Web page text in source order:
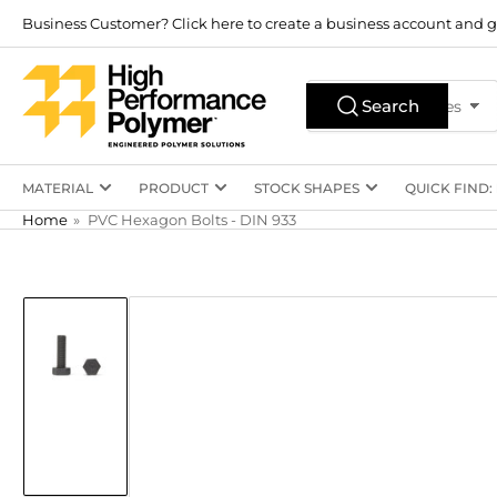
content
Business Customer? Click here to create a business account
All Product Types
Search
products
Search
MATERIAL PRODUCT STOCK SHAPES QUICK FIND:
Home » PVC Hexagon Bolts - DIN 933
product
view